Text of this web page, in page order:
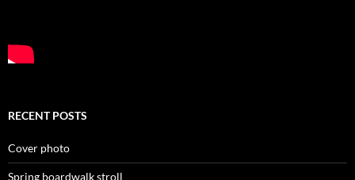
RECENT POSTS
Cover photo
Spring boardwalk stroll